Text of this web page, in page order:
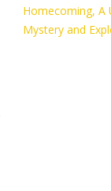
Homecoming, A
Mystery and